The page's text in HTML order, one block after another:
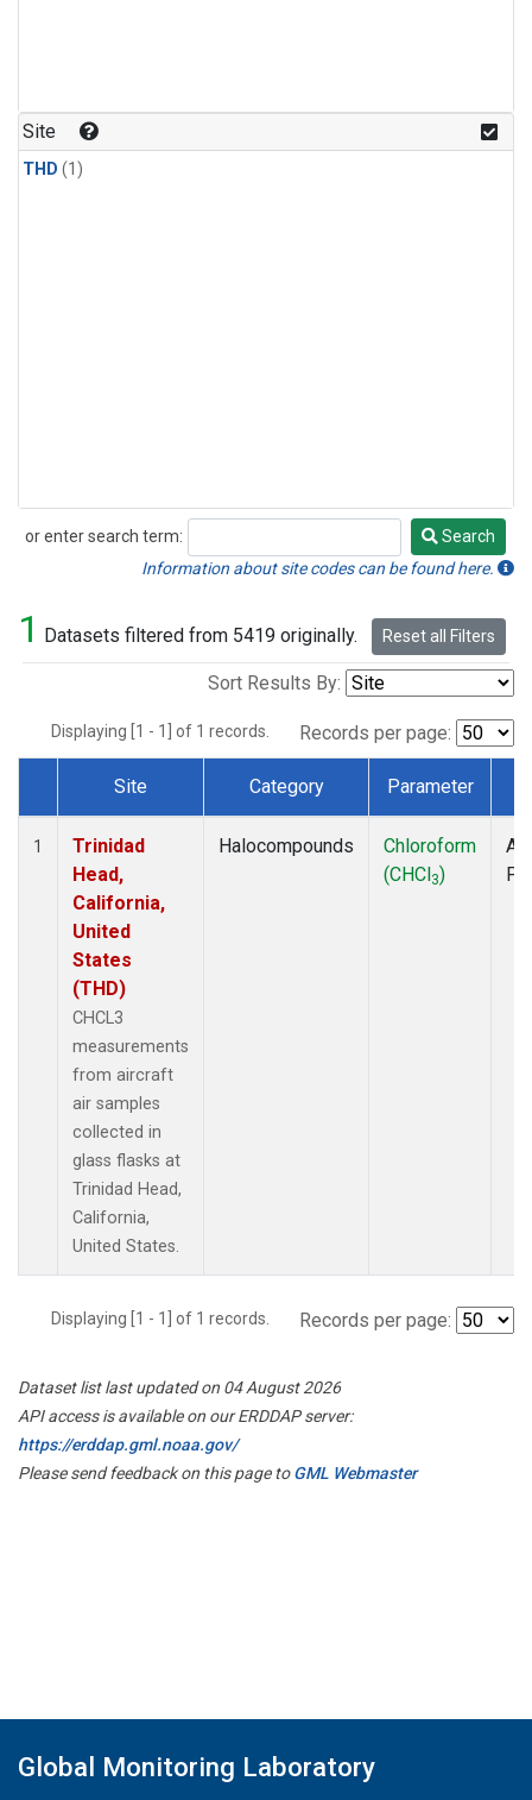
Site
THD (1)
or enter search term:
Search
Search
Information about site codes can be found here.
1 Datasets filtered from 5419 originally. Reset all Filters
Sort Results By:
Displaying [1 - 1] of 1 records. Records per page:
Dataset Number
Site Category Parameter
1
Trinidad
Head,
California,
United
States
(THD)
CHCL3
measurements
from aircraft
air samples
collected in
glass flasks at
Trinidad Head,
California,
United States.
Halocompounds
Chloroform
(CHCl3)
Displaying [1 - 1] of 1 records. Records per page:
Dataset list last updated on 04 August 2026
API access is available on our ERDDAP server:
https://erddap.gml.noaa.gov/
Please send feedback on this page toGML Webmaster
Global Monitoring Laboratory